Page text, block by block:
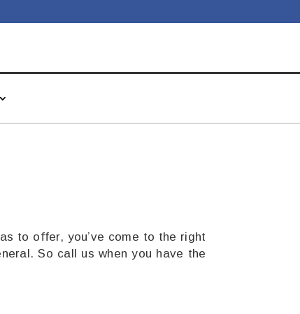
to offer, you’ve come to the right
So call us when you have the